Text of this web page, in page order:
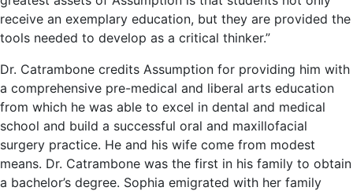
receive an exemplary education, but they are provided the
tools needed to develop as a critical thinker.”
Dr. Catrambone credits Assumption for providing him with
a comprehensive pre-medical and liberal arts education
from which he was able to excel in dental and medical
school and build a successful oral and maxillofacial
surgery practice. He and his wife come from modest
means. Dr. Catrambone was the first in his family to obtain
a bachelor’s degree. Sophia emigrated with her family